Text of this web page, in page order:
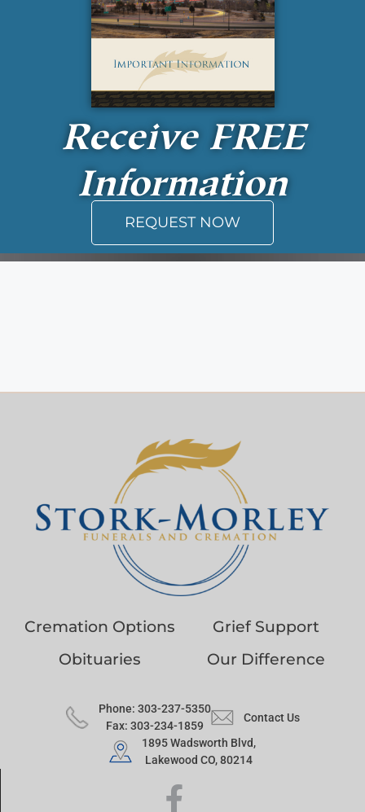
Receive FREE
Information
REQUEST NOW
Cremation Options
Grief Support
Obituaries
Our Difference
Phone: 303-237-5350
Fax: 303-234-1859
Contact Us
1895 Wadsworth Blvd,
Lakewood CO, 80214